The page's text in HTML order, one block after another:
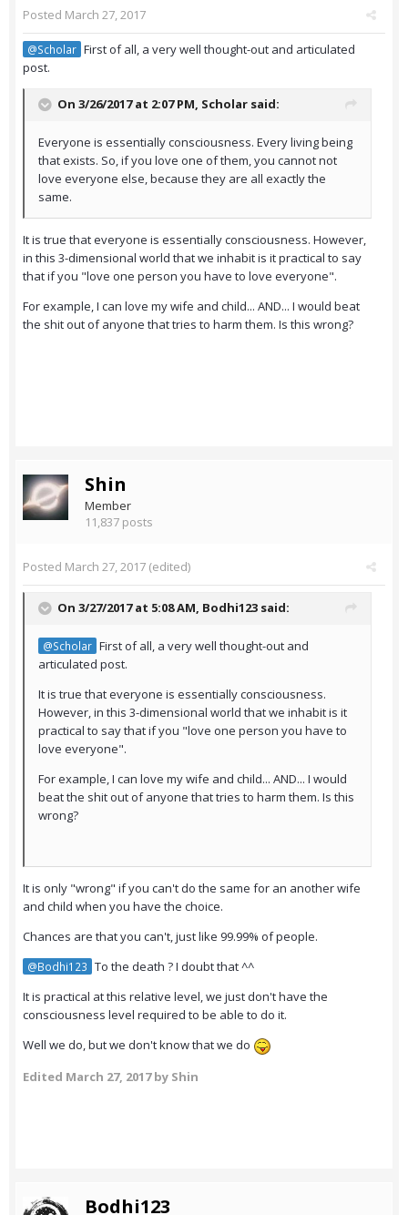
Posted March 27, 2017
@Scholar First of all, a very well thought-out and articulated
post.
On 3/26/2017 at 2:07 PM, Scholar said:
Everyone is essentially consciousness. Every living being
that exists. So, if you love one of them, you cannot not
love everyone else, because they are all exactly the
same.
It is true that everyone is essentially consciousness. However,
in this 3-dimensional world that we inhabit is it practical to say
that if you "love one person you have to love everyone".
For example, I can love my wife and child... AND... I would beat
the shit out of anyone that tries to harm them. Is this wrong?
Shin
Member
11,837 posts
Posted March 27, 2017 (edited)
On 3/27/2017 at 5:08 AM, Bodhi123 said:
@Scholar First of all, a very well thought-out and
articulated post.
It is true that everyone is essentially consciousness.
However, in this 3-dimensional world that we inhabit is it
practical to say that if you "love one person you have to
love everyone".
For example, I can love my wife and child... AND... I would
beat the shit out of anyone that tries to harm them. Is this
wrong?
It is only "wrong" if you can't do the same for an another wife
and child when you have the choice.
Chances are that you can't, just like 99.99% of people.
@Bodhi123 To the death ? I doubt that ^^
It is practical at this relative level, we just don't have the
consciousness level required to be able to do it.
Well we do, but we don't know that we do
Edited March 27, 2017by Shin
Bodhi123